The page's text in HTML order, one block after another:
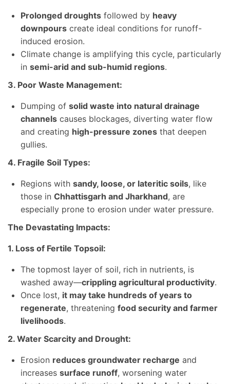
Prolonged droughts followed by heavy
downpours create ideal conditions for runoff-
induced erosion.
Climate change is amplifying this cycle, particularly
in semi-arid and sub-humid regions.
3. Poor Waste Management:
Dumping of solid waste into natural drainage
channels causes blockages, diverting water flow
and creating high-pressure zones that deepen
gullies.
4. Fragile Soil Types:
Regions with sandy, loose, or lateritic soils, like
those in Chhattisgarh and Jharkhand, are
especially prone to erosion under water pressure.
The Devastating Impacts:
1. Loss of Fertile Topsoil:
The topmost layer of soil, rich in nutrients, is
washed away—crippling agricultural productivity.
Once lost, it may take hundreds of years to
regenerate, threatening food security and farmer
livelihoods.
2. Water Scarcity and Drought:
Erosion reduces groundwater recharge and
increases surface runoff, worsening water